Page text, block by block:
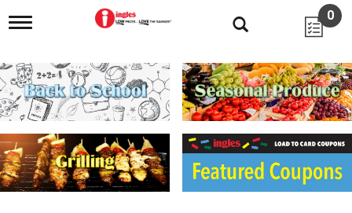
T
g
l
e
n
i
g
a
0